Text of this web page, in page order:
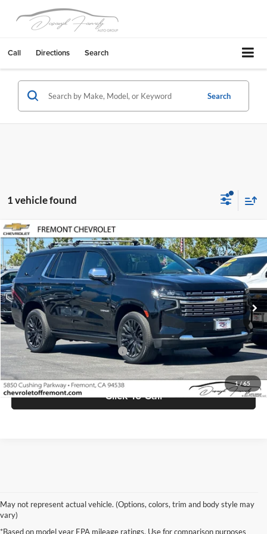
Call Directions Search
Search
1 vehicle found
1 / 65
2023Chevrolet TahoePremier
Fremont Chevrolet
VIN:1GNSCSKD5PR236037Stock:FE10510Model:CC10706
29,915 mi Ext. Int.
$55,083
FREMONT SALE PRICE
Less
Retail Price
$54,998
Documentation Processing Fee
$85
Internet Price
$55,083
Click To Call
Compare Vehicle
May not represent actual vehicle. (Options, colors, trim and body style may
vary)
*Based on model year EPA mileage ratings. Use for comparison purposes